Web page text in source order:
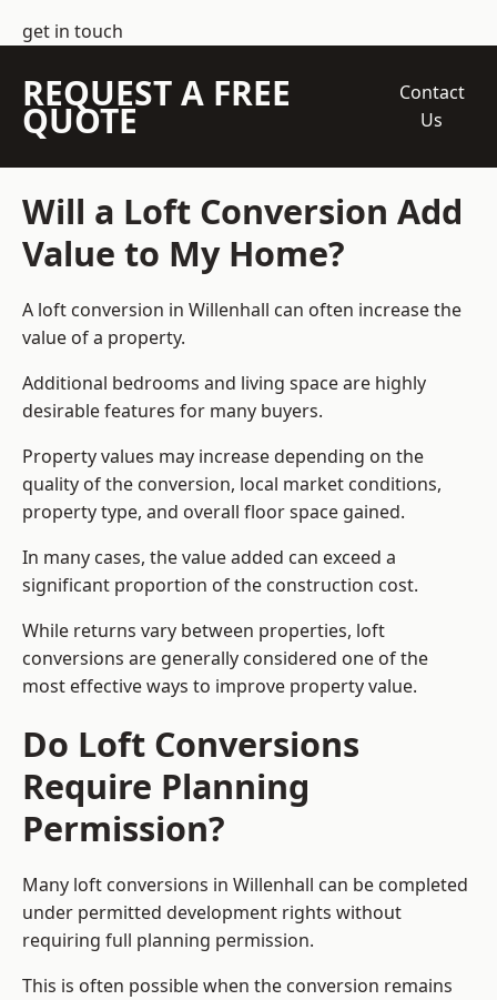
get in touch
REQUEST A FREE
QUOTE
Contact
Us
Will a Loft Conversion Add
Value to My Home?
A loft conversion in Willenhall can often increase the
value of a property.
Additional bedrooms and living space are highly
desirable features for many buyers.
Property values may increase depending on the
quality of the conversion, local market conditions,
property type, and overall floor space gained.
In many cases, the value added can exceed a
significant proportion of the construction cost.
While returns vary between properties, loft
conversions are generally considered one of the
most effective ways to improve property value.
Do Loft Conversions
Require Planning
Permission?
Many loft conversions in Willenhall can be completed
under permitted development rights without
requiring full planning permission.
This is often possible when the conversion remains